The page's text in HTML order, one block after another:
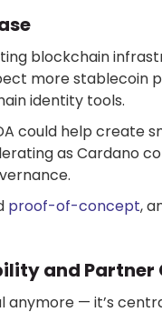
blockchain
more stablecoin
identity tools.
could help create
as Cardano
proof-of-concept,
and Partner
— it’s